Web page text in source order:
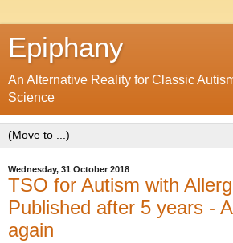
Epiphany
An Alternative Reality for Classic
Science
Wednesday, 31 October 2018
TSO for Autism with
Published after 5 years -
again